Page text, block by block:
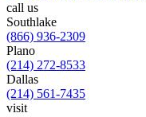
call us
Southlake
(866) 936-2309
Plano
(214) 272-8533
Dallas
(214) 561-7435
visit